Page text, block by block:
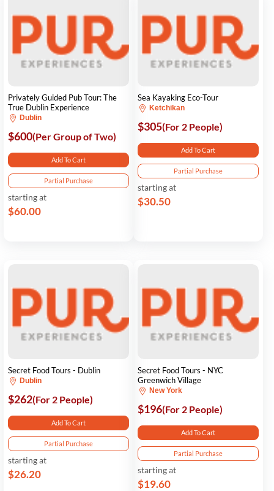
Privately Guided Pub Tour: The
True Dublin Experience
Dublin
$600(Per Group of Two)
Add To Cart
Partial Purchase
starting at
$60.00
Sea Kayaking Eco-Tour
Ketchikan
$305(For 2 People)
Add To Cart
Partial Purchase
starting at
$30.50
Secret Food Tours - Dublin
Dublin
$262(For 2 People)
Add To Cart
Partial Purchase
starting at
$26.20
Secret Food Tours - NYC
Greenwich Village
New York
$196(For 2 People)
Add To Cart
Partial Purchase
starting at
$19.60